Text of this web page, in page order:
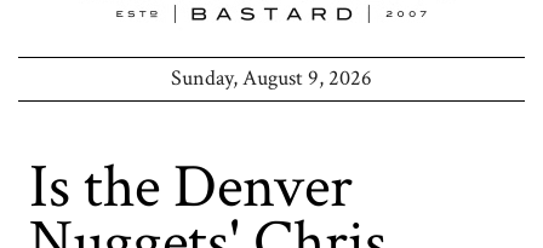
Sunday, August 9, 2026
Is the Denver